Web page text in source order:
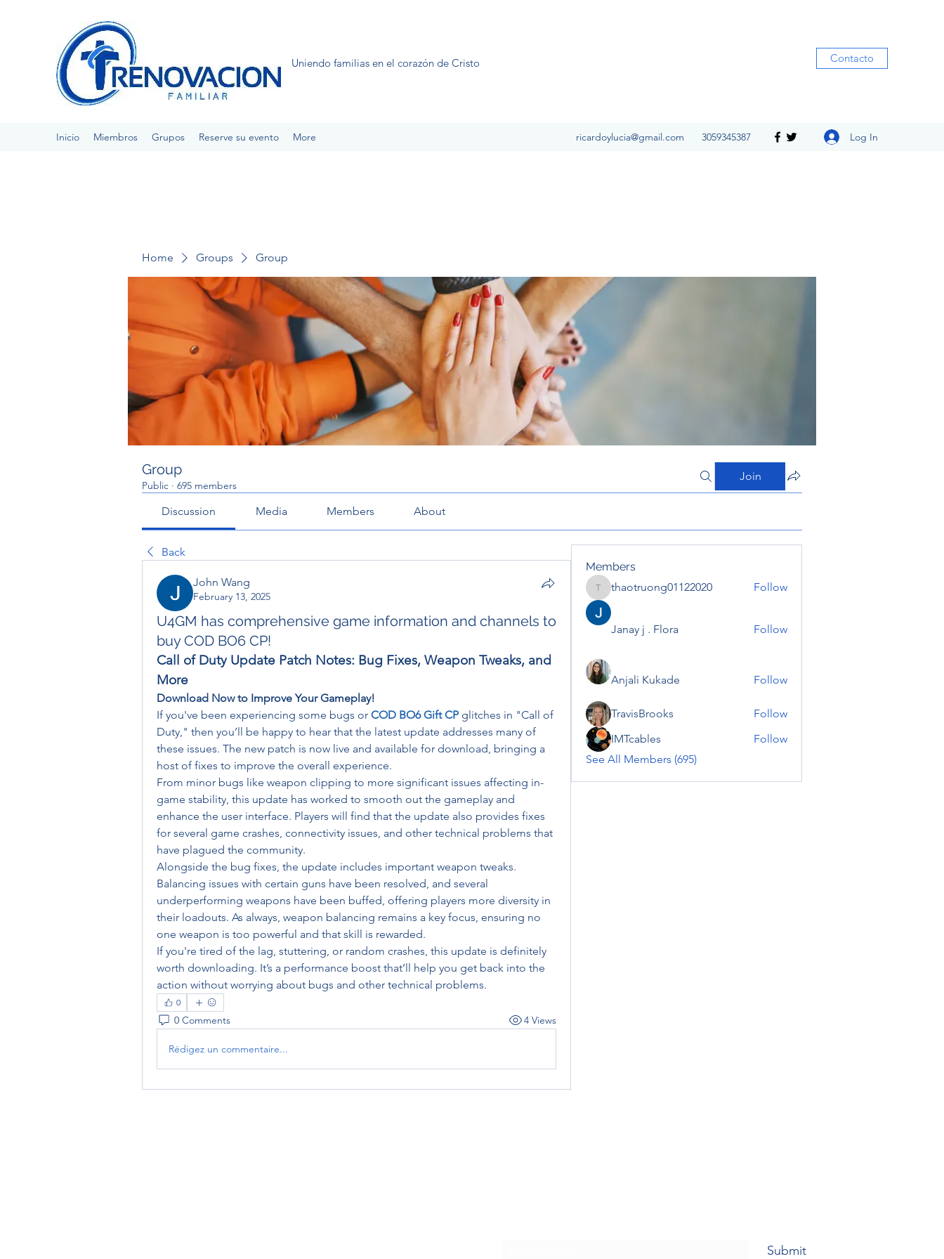
Uniendo familias en el corazón de Cristo Contacto
Inicio Miembros Grupos Reserve su evento More ricardoylucia@gmail.com 3059345387 Log In
Home Groups Group
Group
Public · 695 members
Join
Discussion Media Members About
Back
John Wang
February 13, 2025
U4GM has comprehensive game information and channels to
buy COD BO6 CP!
Call of Duty Update Patch Notes: Bug Fixes, Weapon Tweaks, and
More
Download Now to Improve Your Gameplay!
If you've been experiencing some bugs or COD BO6 Gift CP glitches in "Call of
Duty," then you’ll be happy to hear that the latest update addresses many of
these issues. The new patch is now live and available for download, bringing a
host of fixes to improve the overall experience.
From minor bugs like weapon clipping to more significant issues affecting in-
game stability, this update has worked to smooth out the gameplay and
enhance the user interface. Players will find that the update also provides fixes
for several game crashes, connectivity issues, and other technical problems that
have plagued the community.
Alongside the bug fixes, the update includes important weapon tweaks.
Balancing issues with certain guns have been resolved, and several
underperforming weapons have been buffed, offering players more diversity in
their loadouts. As always, weapon balancing remains a key focus, ensuring no
one weapon is too powerful and that skill is rewarded.
If you're tired of the lag, stuttering, or random crashes, this update is definitely
worth downloading. It’s a performance boost that’ll help you get back into the
action without worrying about bugs and other technical problems.
0
0 Comments 4 Views
Rédigez un commentaire...
Members
thaotruong01122020
thaotruong01122020 Follow
Janay j . Flora Follow
Anjali Kukade Follow
TravisBrooks
Follow
IMTcables
Follow
See All Members (695)
Submit